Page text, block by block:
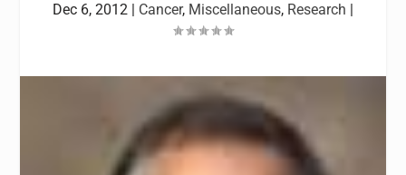
Dec 6, 2012 | Cancer, Miscellaneous, Research |